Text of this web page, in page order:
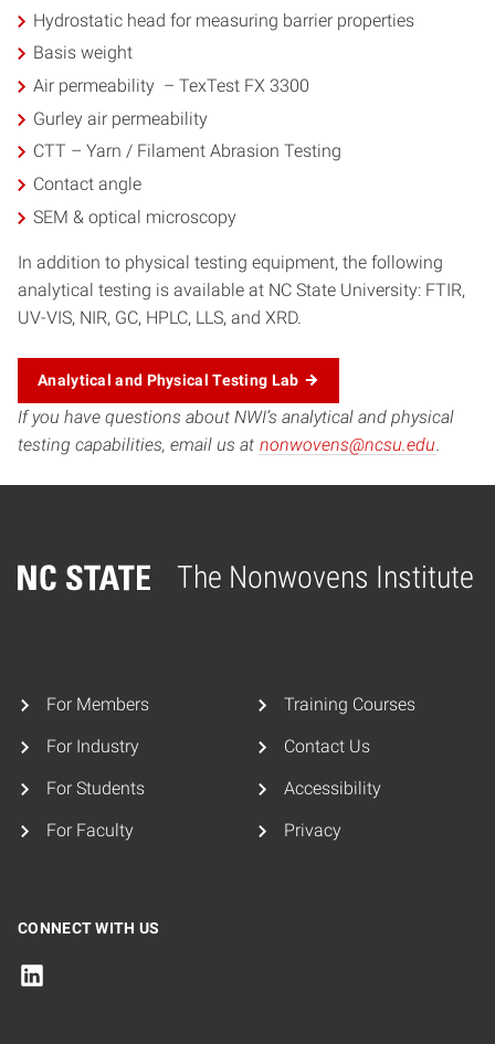
Hydrostatic head for measuring barrier properties
Basis weight
Air permeability – TexTest FX 3300
Gurley air permeability
CTT – Yarn / Filament Abrasion Testing
Contact angle
SEM & optical microscopy
In addition to physical testing equipment, the following
analytical testing is available at NC State University: FTIR,
UV-VIS, NIR, GC, HPLC, LLS, and XRD.
Analytical and Physical Testing Lab
If you have questions about NWI’s analytical and physical
testing capabilities, email us at nonwovens@ncsu.edu
The Nonwovens Institute
Home
For Members
For Industry
For Students
For Faculty
Training Courses
Contact Us
Accessibility
Privacy
CONNECT WITH US